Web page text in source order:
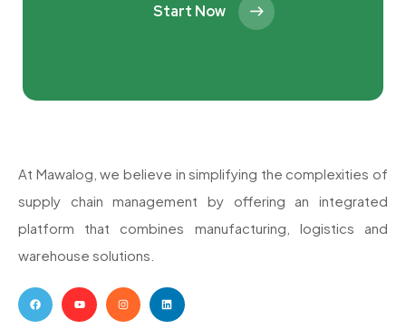
Start Now
At Mawalog, we believe in simplifying the complexities of
supply chain management by offering an integrated
platform that combines manufacturing, logistics and
warehouse solutions.